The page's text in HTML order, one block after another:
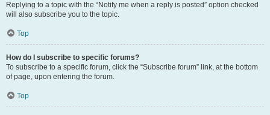
Replying to a topic with the “Notify me when a reply is posted” option checked
will also subscribe you to the topic.
Top
How do I subscribe to specific forums?
To subscribe to a specific forum, click the “Subscribe forum” link, at the bottom
of page, upon entering the forum.
Top